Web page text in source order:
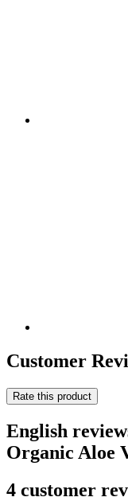
Customer
Rate this product
English
Organic Aloe
4 customer